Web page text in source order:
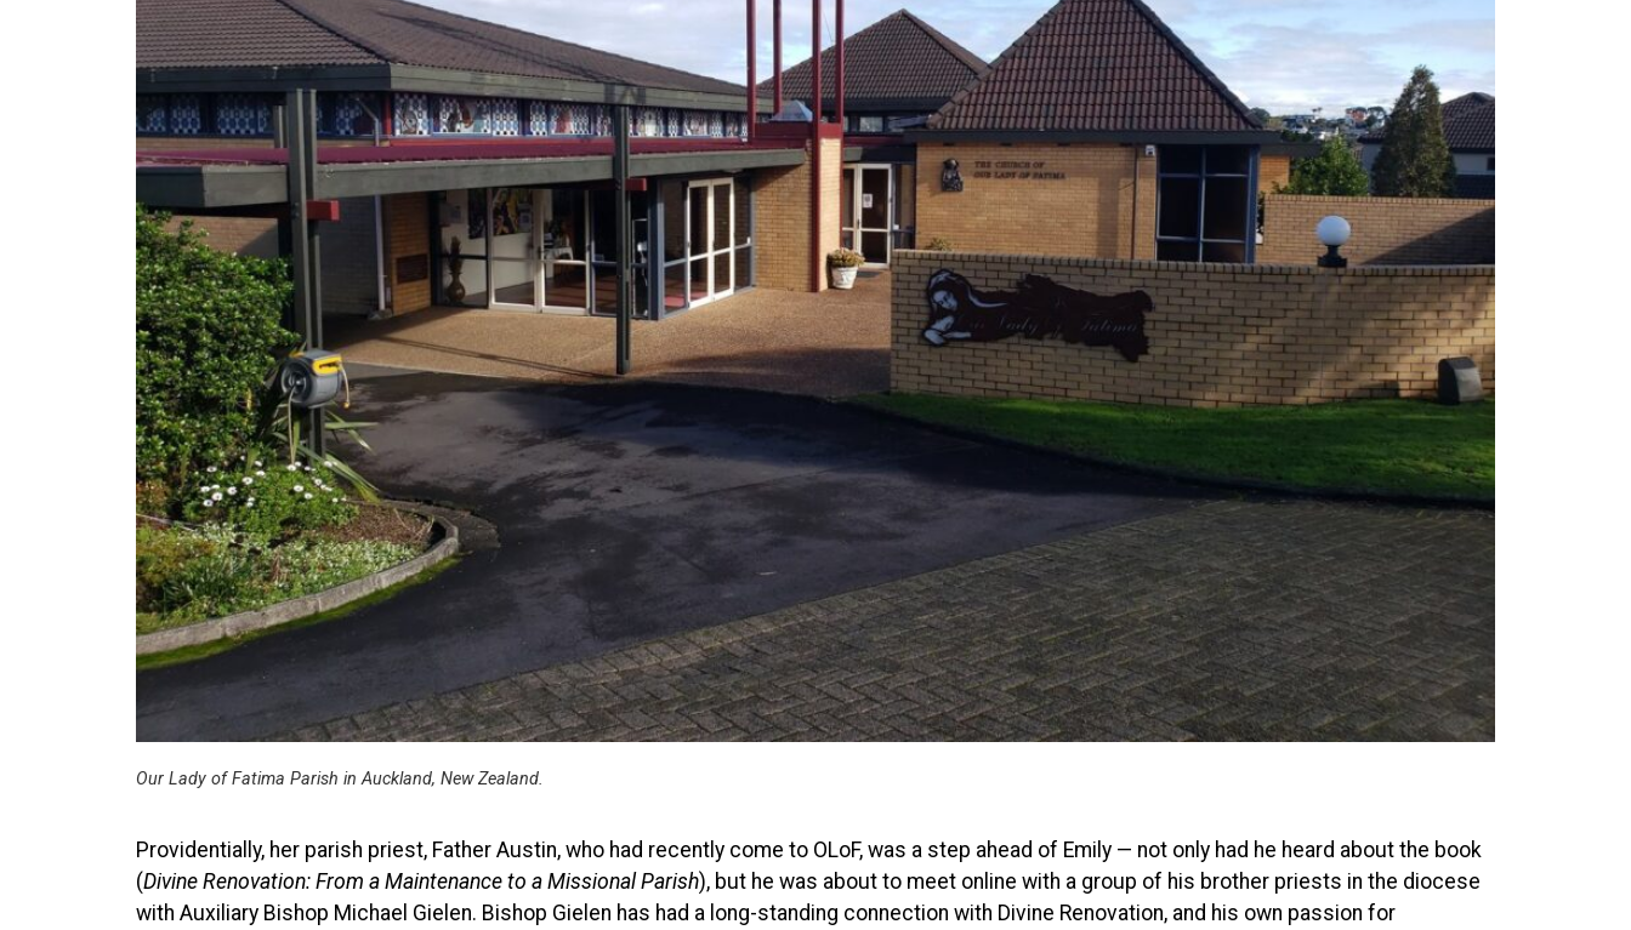
Our Lady of Fatima Parish in Auckland, New Zealand.
Providentially, her parish priest, Father Austin, who had recently come to OLoF, was a step ahead of Emily — not only had he heard about the book
(Divine Renovation: From a Maintenance to a Missional Parish), but he was about to meet online with a group of his brother priests in the diocese
with Auxiliary Bishop Michael Gielen. Bishop Gielen has had a long-standing connection with Divine Renovation, and his own passion for